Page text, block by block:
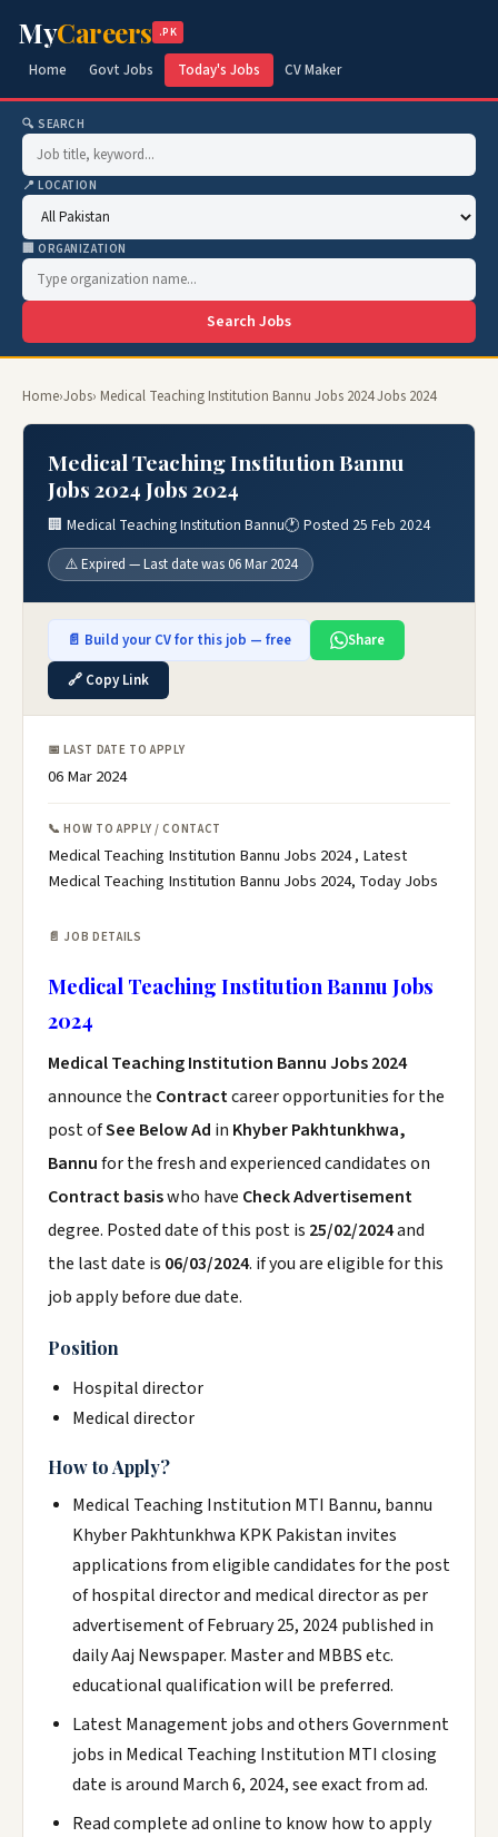
MyCareers .PK
Home Govt Jobs Today's Jobs CV Maker
🔍 SEARCH
📍 LOCATION
🏢 ORGANIZATION
Search Jobs
Home›Jobs› Medical Teaching Institution Bannu Jobs 2024 Jobs 2024
Medical Teaching Institution Bannu
Jobs 2024 Jobs 2024
🏢 Medical Teaching Institution Bannu🕐 Posted 25 Feb 2024
⚠️ Expired — Last date was 06 Mar 2024
📄 Build your CV for this job — free
Share
🔗 Copy Link
📅 LAST DATE TO APPLY
06 Mar 2024
📞 HOW TO APPLY / CONTACT
Medical Teaching Institution Bannu Jobs 2024 , Latest
Medical Teaching Institution Bannu Jobs 2024, Today Jobs
📄 JOB DETAILS
Medical Teaching Institution Bannu Jobs
2024
Medical Teaching Institution Bannu Jobs 2024
announce the Contractcareer opportunities for the
post ofSee Below Ad in Khyber Pakhtunkhwa,
Bannufor the fresh and experienced candidates on
Contract basiswho have Check Advertisement
degree. Posted date of this post is 25/02/2024and
the last date is 06/03/2024. if you are eligible for this
job apply before due date.
Position
Hospital director
Medical director
How to Apply?
Medical Teaching Institution MTI Bannu, bannu
Khyber Pakhtunkhwa KPK Pakistan invites
applications from eligible candidates for the post
of hospital director and medical director as per
advertisement of February 25, 2024 published in
daily Aaj Newspaper. Master and MBBS etc.
educational qualification will be preferred.
Latest Management jobs and others Government
jobs in Medical Teaching Institution MTI closing
date is around March 6, 2024, see exact from ad.
Read complete ad online to know how to apply